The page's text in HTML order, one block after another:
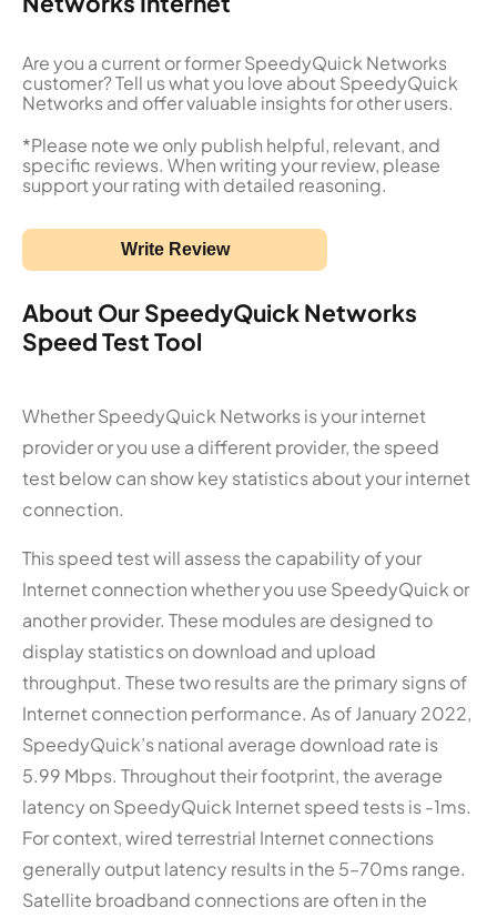
Are you a current or former SpeedyQuick Networks
customer? Tell us what you love about SpeedyQuick
Networks and offer valuable insights for other users.
*Please note we only publish helpful, relevant, and
specific reviews. When writing your review, please
support your rating with detailed reasoning.
Write Review
About Our SpeedyQuick Networks
Speed Test Tool
Whether SpeedyQuick Networks is your internet
provider or you use a different provider, the speed
test below can show key statistics about your internet
connection.
This speed test will assess the capability of your
Internet connection whether you use SpeedyQuick or
another provider. These modules are designed to
display statistics on download and upload
throughput. These two results are the primary signs of
Internet connection performance. As of January 2022,
SpeedyQuick’s national average download rate is
5.99 Mbps. Throughout their footprint, the average
latency on SpeedyQuick Internet speed tests is -1ms.
For context, wired terrestrial Internet connections
generally output latency results in the 5–70ms range.
Satellite broadband connections are often in the